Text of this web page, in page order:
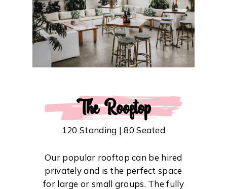
The Rooftop
120 Standing | 80 Seated
Our popular rooftop can be hired
privately and is the perfect space
for large or small groups. The fully